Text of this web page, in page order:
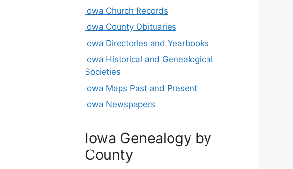
Iowa Church Records
Iowa County Obituaries
Iowa Directories and Yearbooks
Iowa Historical and Genealogical
Societies
Iowa Maps Past and Present
Iowa Newspapers
Iowa Genealogy by
County